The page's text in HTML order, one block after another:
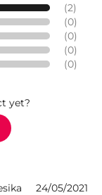
(2)
(0)
(0)
(0)
(0)
yet?
24/05/2021